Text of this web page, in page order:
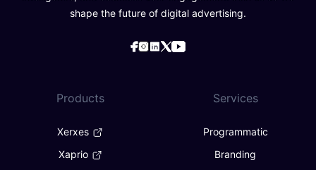
shape the future of digital advertising.
Products
Xerxes
Xaprio
Services
Programmatic
Branding